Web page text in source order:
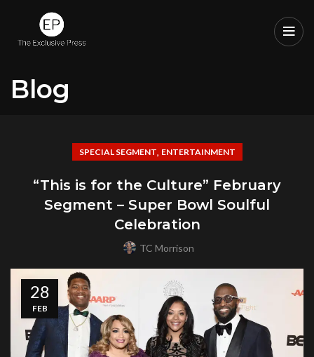
Blog
SPECIAL SEGMENT, ENTERTAINMENT
“This is for the Culture” February
Segment – Super Bowl Soulful
Celebration
TC Morrison
28
FEB